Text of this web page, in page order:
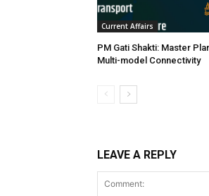
Current Affairs
PM Gati Shakti: Master
Multi-model Connectivity
LEAVE A REPLY